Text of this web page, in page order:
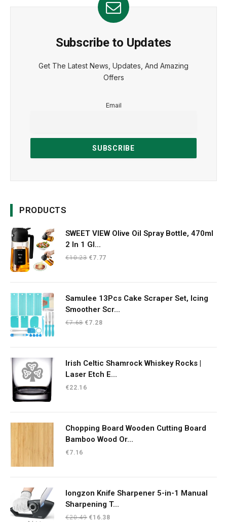
Subscribe to Updates
Get The Latest News, Updates, And Amazing
Offers
Email
PRODUCTS
SWEET VIEW Olive Oil Spray Bottle, 470ml
2 In 1 Gl...
€10.23 Original
€7.77
Samulee 13Pcs Cake Scraper Set, Icing
Smoother Scr...
€7.68 Original
€7.28Current
Irish Celtic Shamrock Whiskey Rocks |
Laser Etch E...
€22.16
Chopping Board Wooden Cutting Board
Bamboo Wood Or...
€7.16
longzon Knife Sharpener 5-in-1 Manual
Sharpening T...
€20.49 Original
€16.38